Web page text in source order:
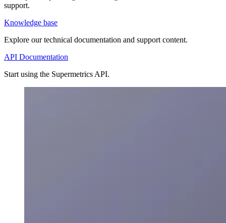
support.
Knowledge base
Explore our technical documentation and support content.
API Documentation
Start using the Supermetrics API.